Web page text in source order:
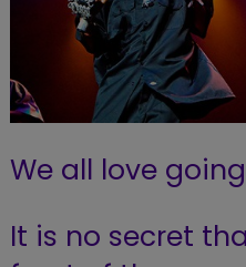
We all love
It is no secret